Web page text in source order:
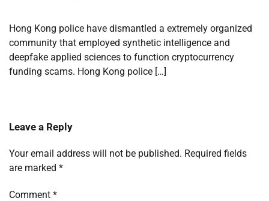
Hong Kong police have dismantled a extremely organized
community that employed synthetic intelligence and
deepfake applied sciences to function cryptocurrency
funding scams. Hong Kong police […]
Leave a Reply
Your email address will not be published. Required fields
are marked *
Comment *